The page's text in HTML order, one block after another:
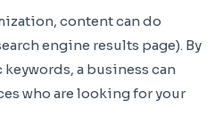
content can do
engine results page). By
a business can
who are looking for your